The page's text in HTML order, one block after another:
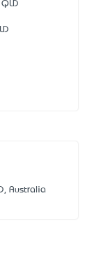
Australia